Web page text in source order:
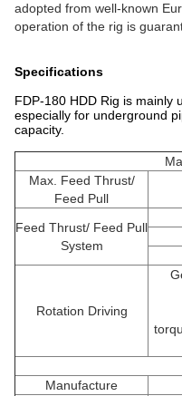
adopted from well-known
operation of the rig is
Specifications
FDP-180 HDD Rig is mainly
especially for underground
capacity.
Max. Feed Thrust/
Feed Pull
Feed Thrust/ Feed Pull
System
Rotation Driving
Manufacture